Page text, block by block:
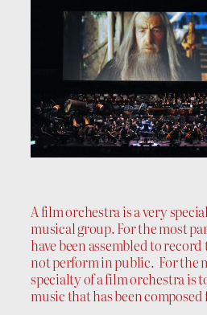
A film orchestra is a very
musical group. For the most
have been assembled to
not perform in public. For the
specialty of a film orchestra is
music that has been